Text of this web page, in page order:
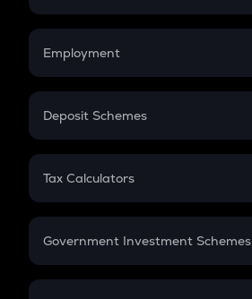
Credit Card EMI
Compound Interest
Employment
In-Hand Salary
PPF
Gratuity
Retirement
Deposit Schemes
FD
Tax Calculators
GST
Government Investment Schemes
Sukanya Samriddhu Yojana